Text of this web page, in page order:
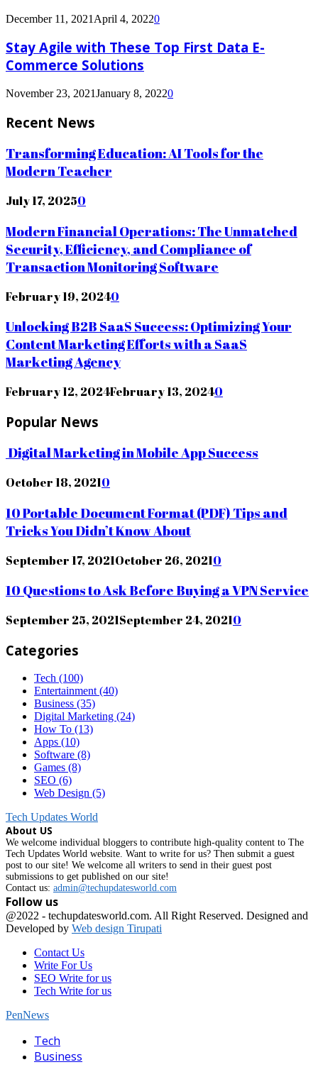
December 11, 2021 April 4, 20220
Stay Agile with These Top First Data E-
Commerce Solutions
November 23, 2021January 8, 20220
Recent News
Transforming Education: AI Tools for the
Modern Teacher
July 17, 20250
Modern Financial Operations: The Unmatched
Security, Efficiency, and Compliance of
Transaction Monitoring Software
February 19, 20240
Unlocking B2B SaaS Success: Optimizing Your
Content Marketing Efforts with a SaaS
Marketing Agency
February 12, 2024February 13, 20240
Popular News
Digital Marketing in Mobile App Success
October 18, 20210
10 Portable Document Format (PDF) Tips and
Tricks You Didn’t Know About
September 17, 2021October 26, 20210
10 Questions to Ask Before Buying a VPN Service
September 25, 2021September 24, 20210
Categories
Tech (100)
Entertainment(40)
Business (35)
Digital Marketing (24)
How To (13)
Apps (10)
Software (8)
Games (8)
SEO (6)
Web Design (5)
Tech Updates World
About US
We welcome individual bloggers to contribute high-quality content to The
Tech Updates World website. Want to write for us? Then submit a guest
post to our site! We welcome all writers to send in their guest post
submissions to get published on our site!
Contact us: admin@techupdatesworld.com
Follow us
Facebook
@2022 - techupdatesworld.com. All Right Reserved. Designed and
Developed by Web design Tirupati
Contact Us
Write For Us
SEO Write for us
Tech Write for us
PenNews
Tech
Business